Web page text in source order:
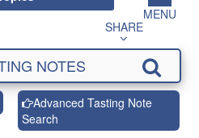
MENU
SHARE
Advanced Tasting Note
Search